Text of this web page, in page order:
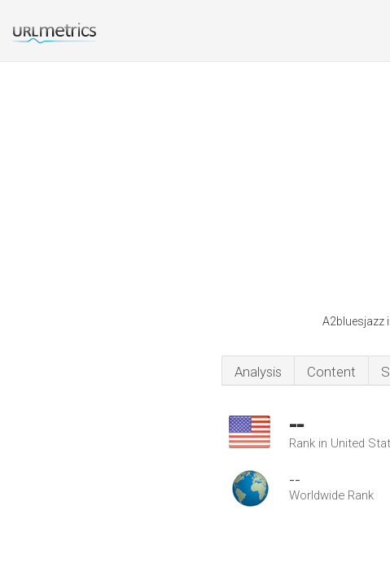
A2bluesjazz
Analysis Content
--
Rank in United
--
Worldwide Rank